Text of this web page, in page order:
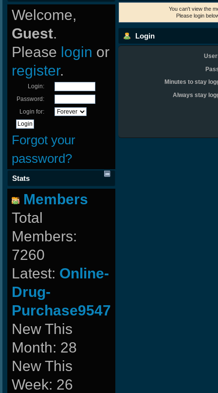
Welcome,
Guest.
Please login or
register.
Login:
Password:
Login for:
Forgot your
password?
Stats
Members
Total
Members:
7260
Latest: Online-
Drug-
Purchase9547
New This
Month: 28
New This
Week: 26
You can't view the
Please login
Login
Minutes to stay
Always stay